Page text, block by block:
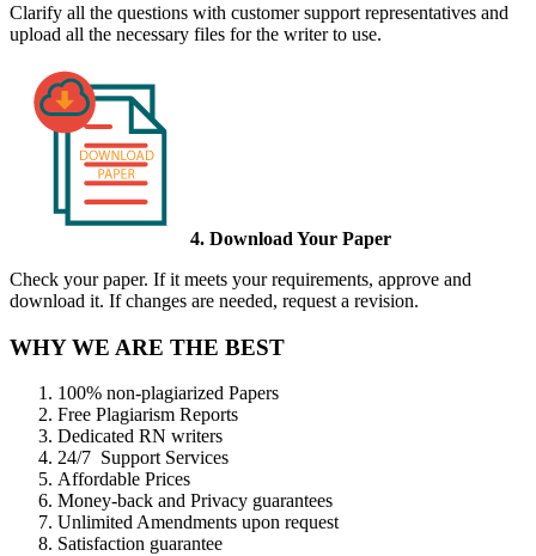
Clarify all the questions with customer support representatives and
upload all the necessary files for the writer to use.
4. Download Your Paper
Check your paper. If it meets your requirements, approve and
download it. If changes are needed, request a revision.
WHY WE ARE THE BEST
100% non-plagiarized Papers
Free Plagiarism Reports
Dedicated RN writers
24/7 Support Services
Affordable Prices
Money-back and Privacy guarantees
Unlimited Amendments upon request
Satisfaction guarantee